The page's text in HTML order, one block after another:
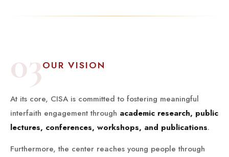
03OUR VISION
At its core, CISA is committed to fostering meaningful
interfaith engagement through academic research, public
lectures, conferences, workshops, and publications.
Furthermore, the center reaches young people through